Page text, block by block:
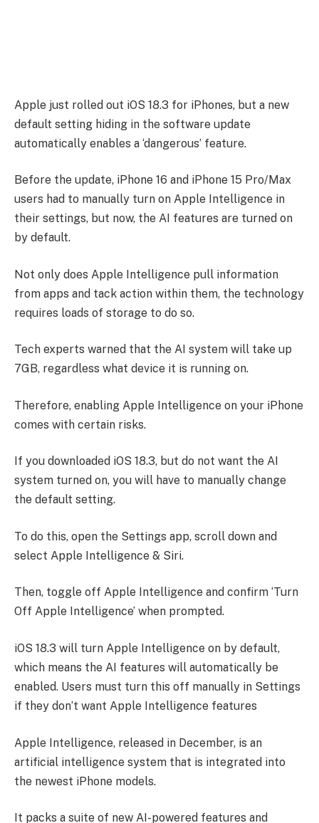
Apple just rolled out iOS 18.3 for iPhones, but a new
default setting hiding in the software update
automatically enables a ‘dangerous’ feature.
Before the update, iPhone 16 and iPhone 15 Pro/Max
users had to manually turn on Apple Intelligence in
their settings, but now, the AI features are turned on
by default.
Not only does Apple Intelligence pull information
from apps and tack action within them, the technology
requires loads of storage to do so.
Tech experts warned that the AI system will take up
7GB, regardless what device it is running on.
Therefore, enabling Apple Intelligence on your iPhone
comes with certain risks.
If you downloaded iOS 18.3, but do not want the AI
system turned on, you will have to manually change
the default setting.
To do this, open the Settings app, scroll down and
select Apple Intelligence & Siri.
Then, toggle off Apple Intelligence and confirm ‘Turn
Off Apple Intelligence’ when prompted.
iOS 18.3 will turn Apple Intelligence on by default,
which means the AI features will automatically be
enabled. Users must turn this off manually in Settings
if they don’t want Apple Intelligence features
Apple Intelligence, released in December, is an
artificial intelligence system that is integrated into
the newest iPhone models.
It packs a suite of new AI-powered features and